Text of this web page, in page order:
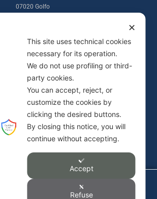
07020 Golfo
+39 348 291
7689
Privacy Policy
Informativa
Srl ,
✕
This site uses technical cookies
necessary for its operation.
We do not use profiling or third-
party cookies.
You can accept, reject, or
customize the cookies by
clicking the desired buttons.
By closing this notice, you will
continue without accepting.
Accept
Refuse